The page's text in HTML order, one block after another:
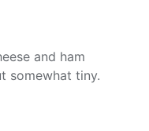
and ham
somewhat tiny.